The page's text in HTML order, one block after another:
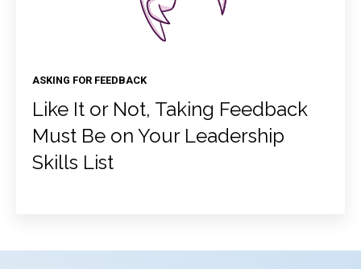
ASKING FOR FEEDBACK
Like It or Not, Taking Feedback
Must Be on Your Leadership
Skills List